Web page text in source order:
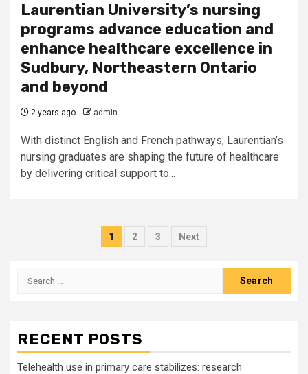
Laurentian University’s nursing
programs advance education and
enhance healthcare excellence in
Sudbury, Northeastern Ontario
and beyond
2 years ago admin
With distinct English and French pathways, Laurentian’s
nursing graduates are shaping the future of healthcare
by delivering critical support to...
Posts
1 2 3 Next
Search
RECENT POSTS
Telehealth use in primary care stabilizes: research